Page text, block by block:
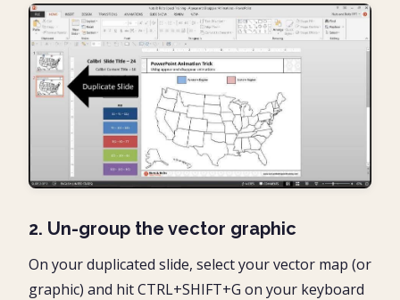
2. Un-group the vector graphic
On your duplicated slide, select your vector map (or
graphic) and hit CTRL+SHIFT+G on your keyboard